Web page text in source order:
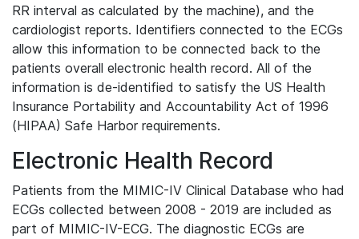
RR interval as calculated by the machine), and the
cardiologist reports. Identifiers connected to the ECGs
allow this information to be connected back to the
patients overall electronic health record. All of the
information is de-identified to satisfy the US Health
Insurance Portability and Accountability Act of 1996
(HIPAA) Safe Harbor requirements.
Electronic Health Record
Patients from the MIMIC-IV Clinical Database who had
ECGs collected between 2008 - 2019 are included as
part of MIMIC-IV-ECG. The diagnostic ECGs are